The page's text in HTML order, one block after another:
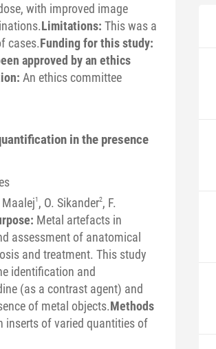
with improved image
Limitations: This was a
cases.Funding for this study:
approved by an ethics
An ethics committee
in the presence
Maalej1 , O. Sikander2, F.
Metal artefacts in
assessment of anatomical
and treatment. This study
identification and
(as a contrast agent) and
of metal objects.Methods
inserts of varied quantities of